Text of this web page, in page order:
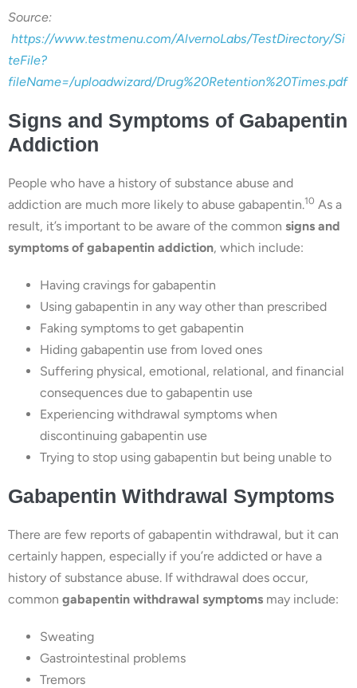
Source:
https://www.testmenu.com/AlvernoLabs/TestDirectory/Si
teFile?
fileName=/uploadwizard/Drug%20Retention%20Times.pdf
Signs and Symptoms of Gabapentin
Addiction
People who have a history of substance abuse and
addiction are much more likely to abuse gabapentin.10 As a
result, it’s important to be aware of the common signs and
symptoms of gabapentin addiction, which include:
Having cravings for gabapentin
Using gabapentin in any way other than prescribed
Faking symptoms to get gabapentin
Hiding gabapentin use from loved ones
Suffering physical, emotional, relational, and financial
consequences due to gabapentin use
Experiencing withdrawal symptoms when
discontinuing gabapentin use
Trying to stop using gabapentin but being unable to
Gabapentin Withdrawal Symptoms
There are few reports of gabapentin withdrawal, but it can
certainly happen, especially if you’re addicted or have a
history of substance abuse. If withdrawal does occur,
common gabapentin withdrawal symptoms may include:
Sweating
Gastrointestinal problems
Tremors